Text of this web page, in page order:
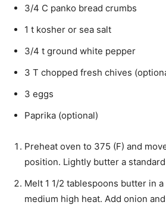
3/4 C panko bread crumbs
1 t kosher or sea salt
3/4 t ground white pepper
3 T chopped fresh chives
3 eggs
Paprika (optional)
Preheat oven to 375 (F) and
position. Lightly butter a
Melt 1 1/2 tablespoons butter in
medium high heat. Add onion